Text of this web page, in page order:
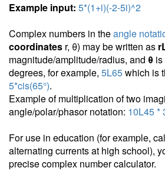
Example input: 5*(1+i)(-2-5i)^2
Complex numbers in theangle
coordinates r, θ) may be written as
magnitude/amplitude/radius, and θ
degrees, for example, 5L65which is
5*cis(65°).
Example of multiplication of two
angle/polar/phasor notation: 10L45 *
For use in education (for example,
alternating currents at high school),
precise complex number calculator.